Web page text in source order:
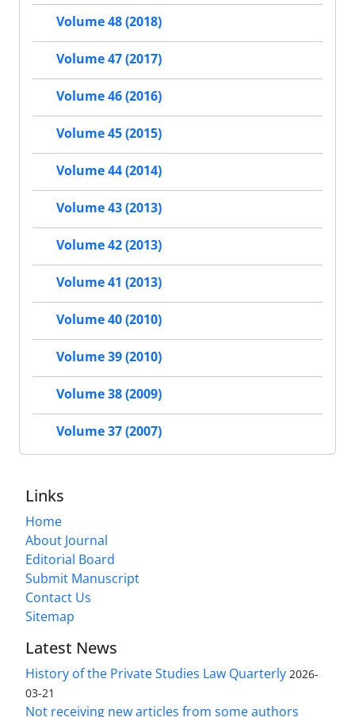
Volume 48 (2018)
Volume 47 (2017)
Volume 46 (2016)
Volume 45 (2015)
Volume 44 (2014)
Volume 43 (2013)
Volume 42 (2013)
Volume 41 (2013)
Volume 40 (2010)
Volume 39 (2010)
Volume 38 (2009)
Volume 37 (2007)
Links
Home
About Journal
Editorial Board
Submit Manuscript
Contact Us
Sitemap
Latest News
History of the Private Studies Law Quarterly 2026-
03-21
Not receiving new articles from some authors